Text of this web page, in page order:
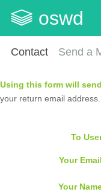
oswd
Contact Send a
Using this form will
your return email address.
To
Your Email
Your